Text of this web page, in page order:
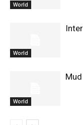
World
World
World